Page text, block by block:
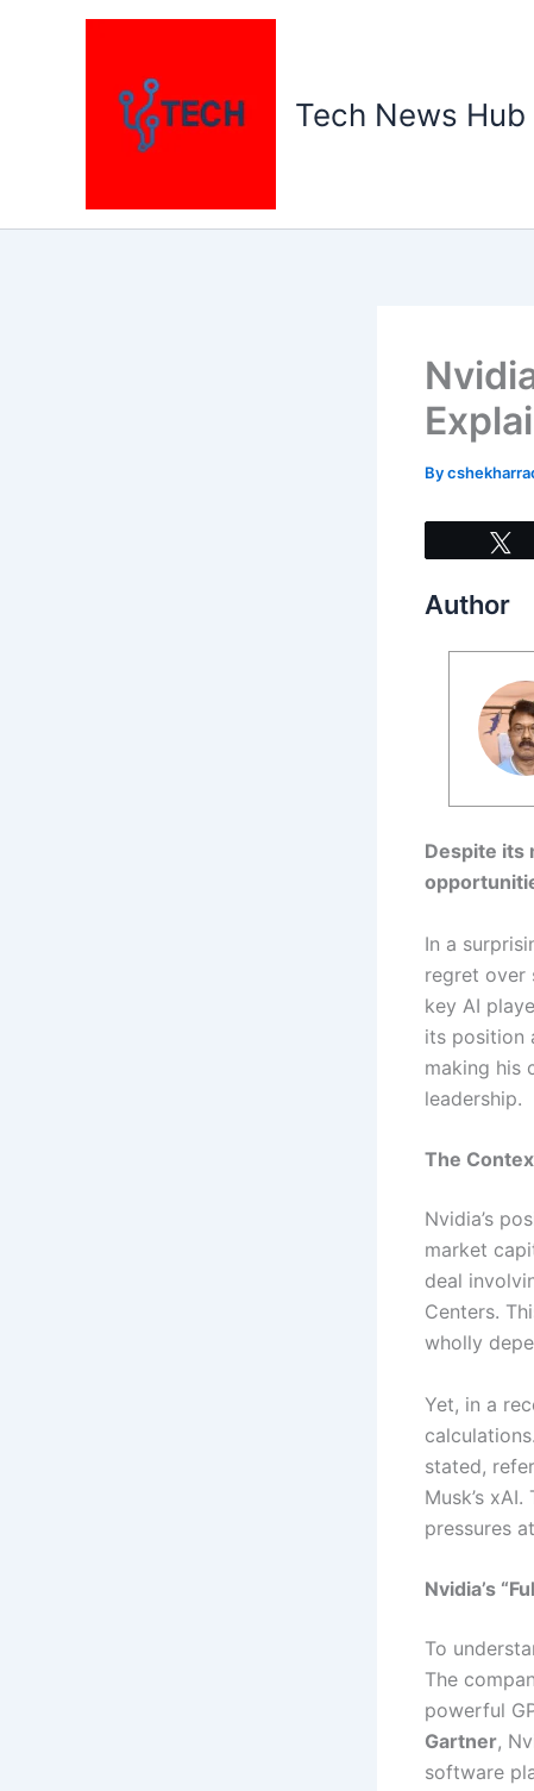
Tech News Hub
By
Author
Despite its
In a
regret over
key AI
its position
making his
leadership.
The
Nvidia’s
market
deal
Centers.
wholly
Yet, in a
stated,
Musk’s
pressures
Nvidia’s
To
The
powerful
Gartner,
software